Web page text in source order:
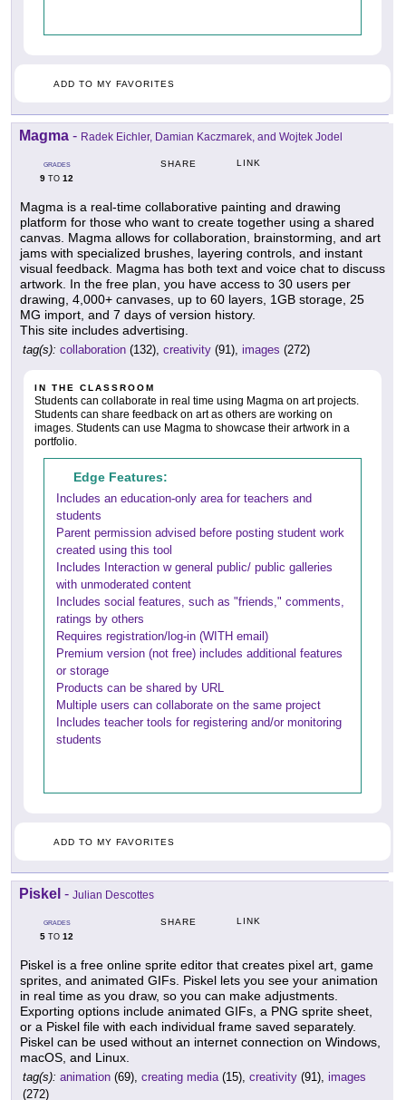
ADD TO MY FAVORITES
Magma - Radek Eichler, Damian Kaczmarek, and Wojtek Jodel
GRADES
9 TO 12
SHARE LINK
Magma is a real-time collaborative painting and drawing
platform for those who want to create together using a shared
canvas. Magma allows for collaboration, brainstorming, and art
jams with specialized brushes, layering controls, and instant
visual feedback. Magma has both text and voice chat to discuss
artwork. In the free plan, you have access to 30 users per
drawing, 4,000+ canvases, up to 60 layers, 1GB storage, 25
MG import, and 7 days of version history.
This site includes advertising.
tag(s): collaboration (132), creativity (91), images (272)
IN THE CLASSROOM
Students can collaborate in real time using Magma on art projects.
Students can share feedback on art as others are working on
images. Students can use Magma to showcase their artwork in a
portfolio.
Edge Features:
Includes an education-only area for teachers and
students
Parent permission advised before posting student work
created using this tool
Includes Interaction w general public/ public galleries
with unmoderated content
Includes social features, such as "friends," comments,
ratings by others
Requires registration/log-in (WITH email)
Premium version (not free) includes additional features
or storage
Products can be shared by URL
Multiple users can collaborate on the same project
Includes teacher tools for registering and/or monitoring
students
ADD TO MY FAVORITES
Piskel - Julian Descottes
GRADES
5 TO 12
SHARE LINK
Piskel is a free online sprite editor that creates pixel art, game
sprites, and animated GIFs. Piskel lets you see your animation
in real time as you draw, so you can make adjustments.
Exporting options include animated GIFs, a PNG sprite sheet,
or a Piskel file with each individual frame saved separately.
Piskel can be used without an internet connection on Windows,
macOS, and Linux.
tag(s): animation (69), creating media(15), creativity (91), images
(272)